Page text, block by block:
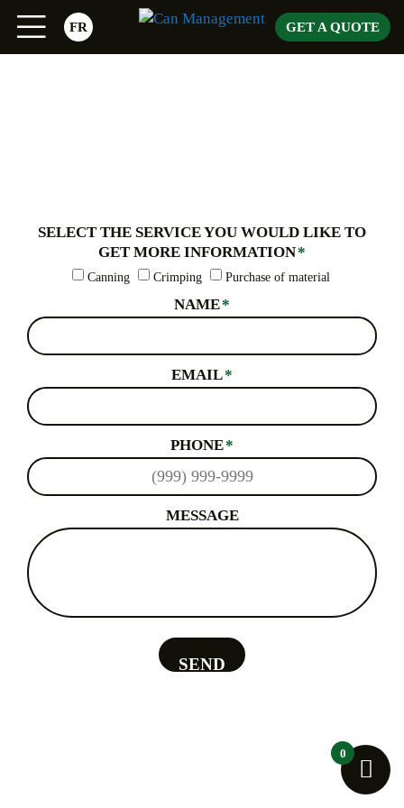
content
SELECT THE SERVICE YOU WOULD LIKE TO
GET MORE INFORMATION*
Canning Crimping Purchase of material
NAME*
EMAIL*
PHONE*
MESSAGE
SEND
0
FR GET A QUOTE